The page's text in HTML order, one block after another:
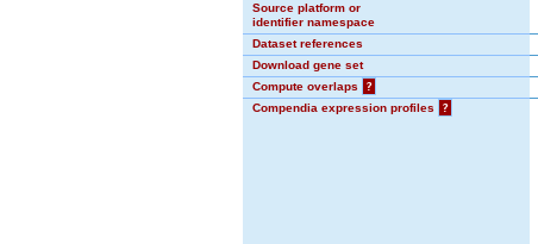
Source platform or
identifier namespace
Dataset references
Download gene set
Compute overlaps
?
Compendia expression profiles
?